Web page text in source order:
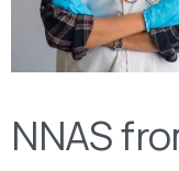
NNAS